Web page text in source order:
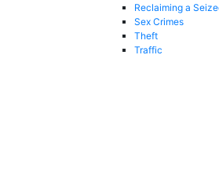
Reclaiming a
Sex Crimes
Theft
Traffic